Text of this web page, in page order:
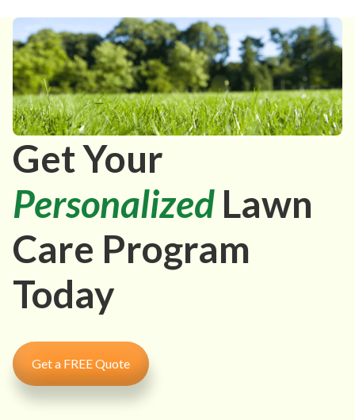
Get Your
Personalized Lawn
Care Program
Today
Get a FREE Quote